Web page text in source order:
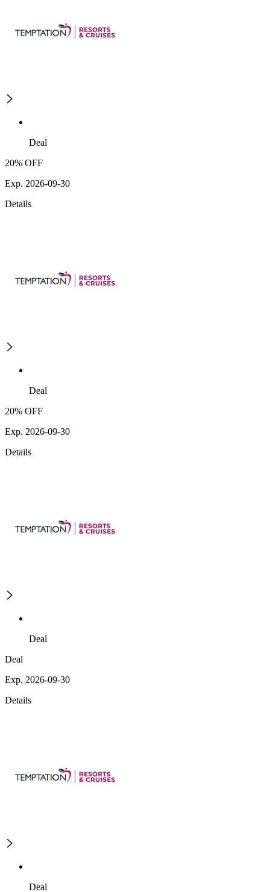
Deal
20% OFF
Exp. 2026-09-30
Details
Deal
20% OFF
Exp. 2026-09-30
Details
Deal
Deal
Exp. 2026-09-30
Details
Deal